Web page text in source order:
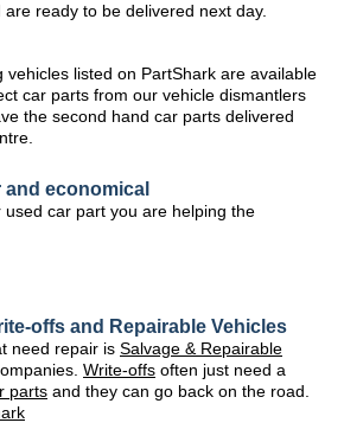
ready to be delivered next day.
listed on PartShark are available
car parts from our vehicle dismantlers
the second hand car parts delivered
and economical
car part you are helping the
offs and Repairable Vehicles
need repair is Salvage & Repairable
Write-offs often just need a
parts and they can go back on the road.